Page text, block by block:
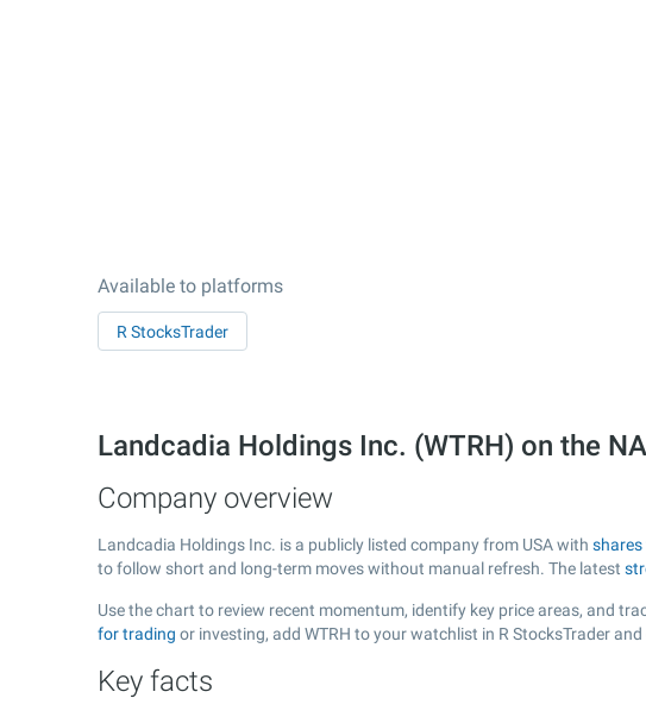
Available to platforms
R StocksTrader
Landcadia Holdings Inc. (WTRH) on the
Company overview
Landcadia Holdings Inc. is a publicly listed company from USA with shares
to follow short and long-term moves without manual refresh. The latest
Use the chart to review recent momentum, identify key price areas, and
for trading or investing, add WTRH to your watchlist in R StocksTrader
Key facts